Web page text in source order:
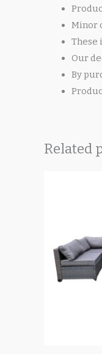
Minor
These
Our
By
Related